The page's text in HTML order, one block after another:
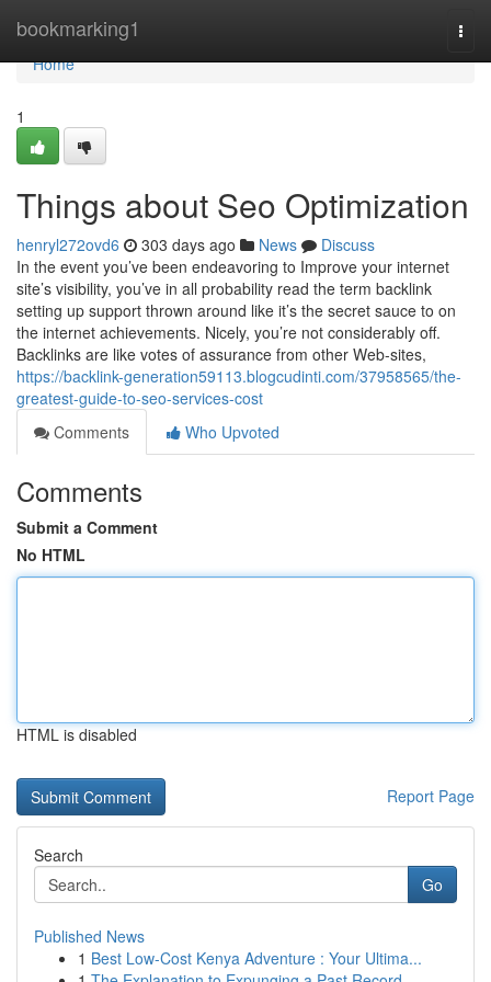
bookmarking1
Home
Home
1
Things about Seo Optimization
henryl272ovd6 303 days ago News
Discuss
In the event you’ve been endeavoring to Improve your internet
site’s visibility, you’ve in all probability read the term backlink
setting up support thrown around like it’s the secret sauce to on
the internet achievements. Nicely, you’re not considerably off.
Backlinks are like votes of assurance from other Web-sites,
https://backlink-generation59113.blogcudinti.com/37958565/the-
greatest-guide-to-seo-services-cost
Comments
Who Upvoted
Comments
Submit a Comment
No HTML
HTML is disabled
Report Page
Search
Go
Published News
1 Best Low-Cost Kenya Adventure : Your Ultima...